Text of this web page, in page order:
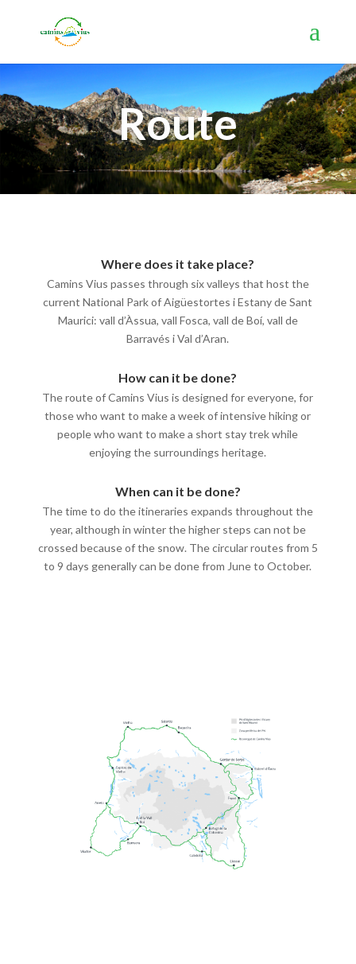
Route
Where does it take place?
Camins Vius passes through six valleys that host the
current National Park of Aigüestortes i Estany de Sant
Maurici: vall d’Àssua, vall Fosca, vall de Boí, vall de
Barravés i Val d’Aran.
How can it be done?
The route of Camins Vius is designed for everyone, for
those who want to make a week of intensive hiking or
people who want to make a short stay trek while
enjoying the surroundings heritage.
When can it be done?
The time to do the itineraries expands throughout the
year, although in winter the higher steps can not be
crossed because of the snow. The circular routes from 5
to 9 days generally can be done from June to October.